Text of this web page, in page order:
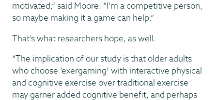
motivated,” said Moore. “I’m a competitive person,
so maybe making it a game can help.”
That’s what researchers hope, as well.
“The implication of our study is that older adults
who choose ‘exergaming’ with interactive physical
and cognitive exercise over traditional exercise
may garner added cognitive benefit, and perhaps